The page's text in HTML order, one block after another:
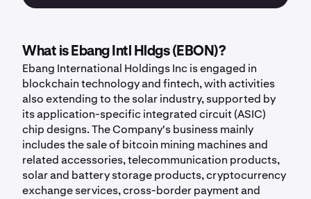
What is Ebang Intl Hldgs (EBON)?
Ebang International Holdings Inc is engaged in
blockchain technology and fintech, with activities
also extending to the solar industry, supported by
its application-specific integrated circuit (ASIC)
chip designs. The Company's business mainly
includes the sale of bitcoin mining machines and
related accessories, telecommunication products,
solar and battery storage products, cryptocurrency
exchange services, cross-border payment and